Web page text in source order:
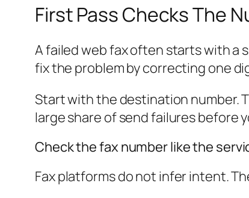
First Pass Checks The
A failed web fax often starts with a
fix the problem by correcting one
Start with the destination number.
large share of send failures before
Check the fax number like the
Fax platforms do not infer intent.